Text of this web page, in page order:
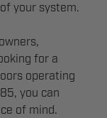
your system.
for a
operating
you can
of mind.